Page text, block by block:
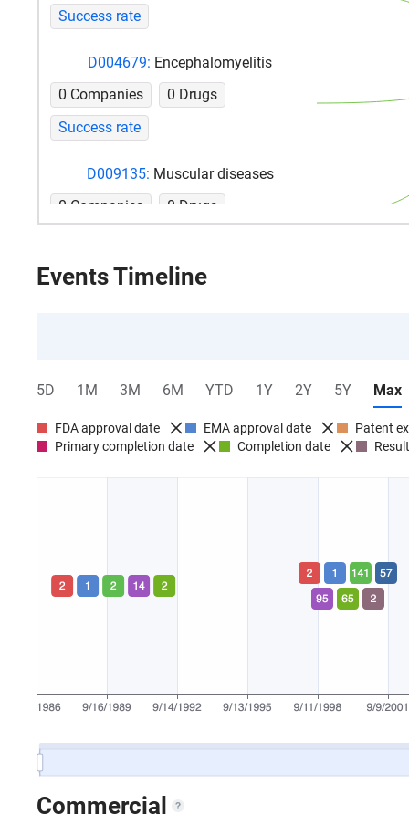
Success rate
D004679: Encephalomyelitis
0 Companies
0 Drugs
Success rate
D009135: Muscular diseases
0 Companies
0 Drugs
D002908: Chronic disease
Events Timeline
5D 1M 3M 6M YTD 1Y 2Y 5Y Max
FDA approval date EMA approval date
Patent
Primary completion date
Completion date
Commercial